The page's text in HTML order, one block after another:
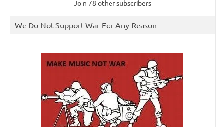
Join 78 other subscribers
We Do Not Support War For Any Reason